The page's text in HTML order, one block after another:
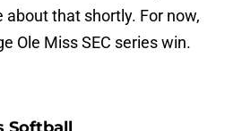
about that shortly. For now,
Ole Miss SEC series win.